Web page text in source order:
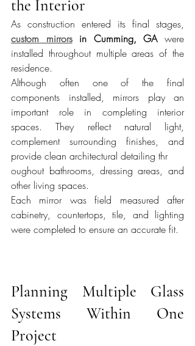
the Interior
custom mirrors in Cumming, GA were
installed throughout multiple areas of the
residence.
Although often one of the final
components installed, mirrors play an
important role in completing interior
spaces. They reflect natural light,
complement surrounding finishes, and
provide clean architectural detailing thr
oughout bathrooms, dressing areas, and
other living spaces.
Each mirror was field measured after
cabinetry, countertops, tile, and lighting
were completed to ensure an accurate fit.
Planning Multiple Glass
Systems Within One
Project